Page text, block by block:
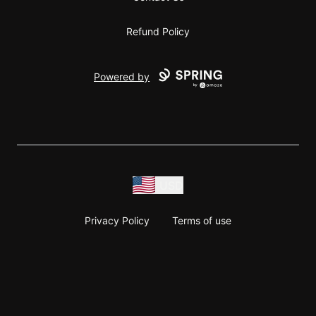
Refund Policy
Powered by
Privacy Policy Terms of use